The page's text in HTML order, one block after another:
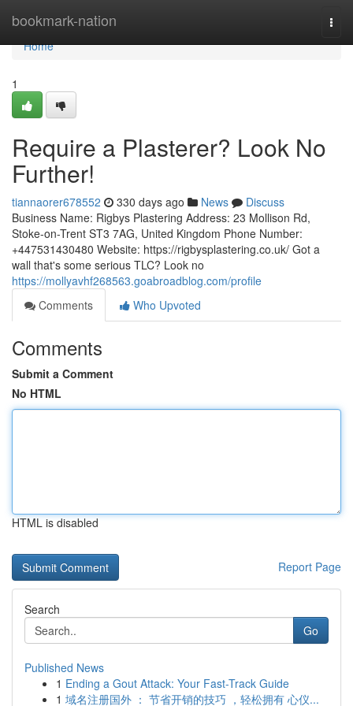
bookmark-nation
Home
Home
1
Require a Plasterer? Look No
Further!
tiannaorer678552 330 days ago News
Discuss
Business Name: Rigbys Plastering Address: 23 Mollison Rd,
Stoke-on-Trent ST3 7AG, United Kingdom Phone Number:
+447531430480 Website: https://rigbysplastering.co.uk/ Got a
wall that's some serious TLC? Look no
https://mollyavhf268563.goabroadblog.com/profile
Comments
Who Upvoted
Comments
Submit a Comment
No HTML
HTML is disabled
Report Page
Search
Go
Published News
1 Ending a Gout Attack: Your Fast-Track Guide
1 域名注册国外 ： 节省开销的技巧 ，轻松拥有 心仪...